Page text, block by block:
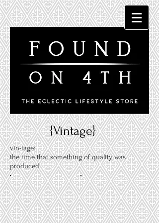
{Vintage}
vin-tage:
the time that something of quality was
produced